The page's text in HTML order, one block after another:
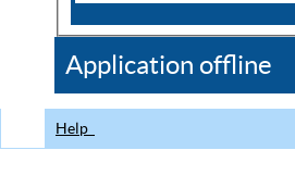
CDC
Application offline
Help